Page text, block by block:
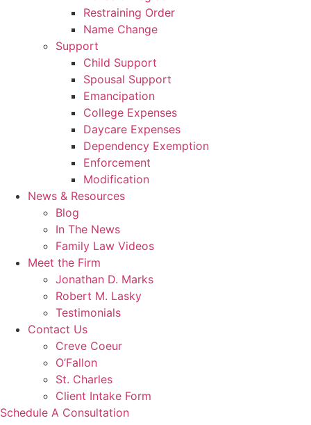
Restraining Order
Name Change
Support
Child Support
Spousal Support
Emancipation
College Expenses
Daycare Expenses
Dependency Exemption
Enforcement
Modification
News & Resources
Blog
In The News
Family Law Videos
Meet the Firm
Jonathan D. Marks
Robert M. Lasky
Testimonials
Contact Us
Creve Coeur
O’Fallon
St. Charles
Client Intake Form
Schedule A Consultation